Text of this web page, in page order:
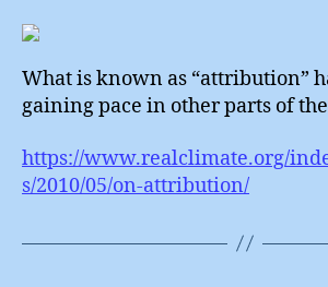
What is known as “attribution”
gaining pace in other parts of
https://www.realclimate.org/
s/2010/05/on-attribution/